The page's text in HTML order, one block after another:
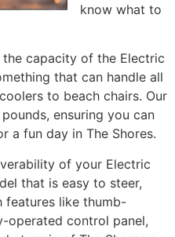
know what to
capacity of the Electric
that can handle all
to beach chairs. Our
ensuring you can
a fun day in The Shores.
of your Electric
that is easy to steer,
features like thumb-
operated control panel,